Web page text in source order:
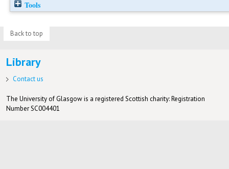
Tools
Back to top
Library
Contact us
The University of Glasgow is a registered Scottish charity: Registration
Number SC004401